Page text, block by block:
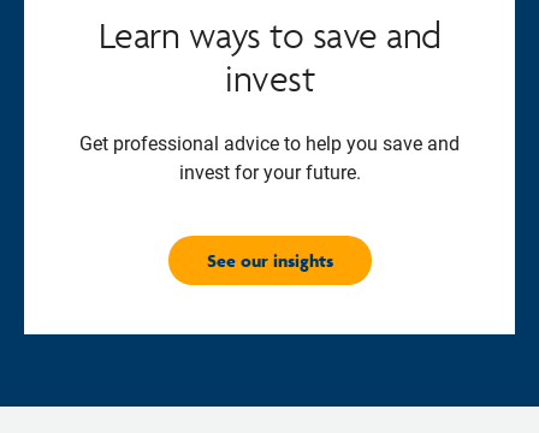
Learn ways to save and
invest
Get professional advice to help you save and
invest for your future.
See our insights